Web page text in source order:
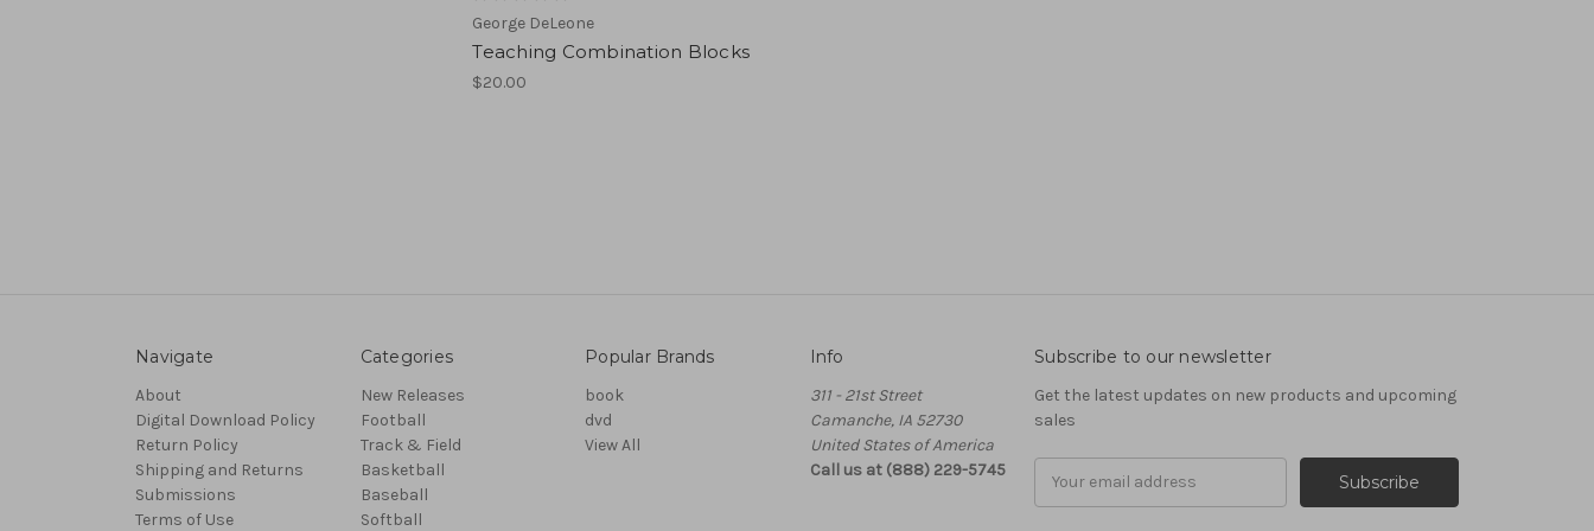
George DeLeone
Teaching Combination Blocks
$20.00
Navigate
About
Digital Download Policy
Return Policy
Shipping and Returns
Submissions
Terms of Use
Categories
New Releases
Football
Track & Field
Basketball
Baseball
Softball
Popular Brands
book
dvd
View All
Info
311 - 21st Street
Camanche, IA 52730
United States of America
Call us at (888) 229-5745
Subscribe to our newsletter
Get the latest updates on new products and upcoming
sales